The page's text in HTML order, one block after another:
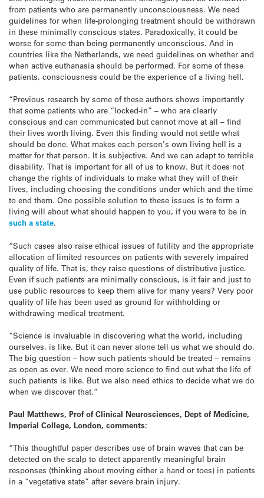
from patients who are permanently unconsciousness. We need
guidelines for when life-prolonging treatment should be withdrawn
in these minimally conscious states. Paradoxically, it could be
worse for some than being permanently unconscious. And in
countries like the Netherlands, we need guidelines on whether and
when active euthanasia should be performed. For some of these
patients, consciousness could be the experience of a living hell.
“Previous research by some of these authors shows importantly
that some patients who are “locked-in” – who are clearly
conscious and can communicated but cannot move at all – find
their lives worth living. Even this finding would not settle what
should be done. What makes each person’s own living hell is a
matter for that person. It is subjective. And we can adapt to terrible
disability. That is important for all of us to know. But it does not
change the rights of individuals to make what they will of their
lives, including choosing the conditions under which and the time
to end them. One possible solution to these issues is to form a
living will about what should happen to you, if you were to be in
such a state.
“Such cases also raise ethical issues of futility and the appropriate
allocation of limited resources on patients with severely impaired
quality of life. That is, they raise questions of distributive justice.
Even if such patients are minimally conscious, is it fair and just to
use public resources to keep them alive for many years? Very poor
quality of life has been used as ground for withholding or
withdrawing medical treatment.
“Science is invaluable in discovering what the world, including
ourselves, is like. But it can never alone tell us what we should do.
The big question – how such patients should be treated – remains
as open as ever. We need more science to find out what the life of
such patients is like. But we also need ethics to decide what we do
when we discover that.”
Paul Matthews, Prof of Clinical Neurosciences, Dept of Medicine,
Imperial College, London, comments:
“This thoughtful paper describes use of brain waves that can be
detected on the scalp to detect apparently meaningful brain
responses (thinking about moving either a hand or toes) in patients
in a “vegetative state” after severe brain injury.